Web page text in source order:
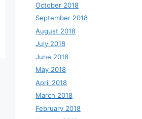
October 2018
September 2018
August 2018
July 2018
June 2018
May 2018
April 2018
March 2018
February 2018